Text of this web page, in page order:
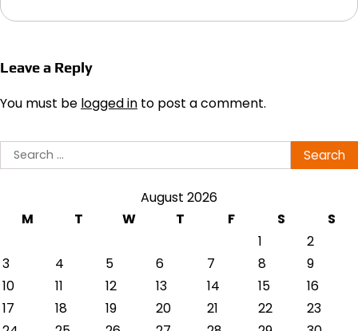
Leave a Reply
You must be logged in to post a comment.
Search
for:
August 2026
M
T W T F S
S
1
2
3
4 5 6 7 8
9
10
11 12 13 14 15
16
17
18 19 20 21 22
23